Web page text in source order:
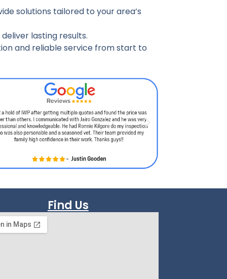
solutions tailored to your area’s
lasting results.
and reliable service from start to
Find Us